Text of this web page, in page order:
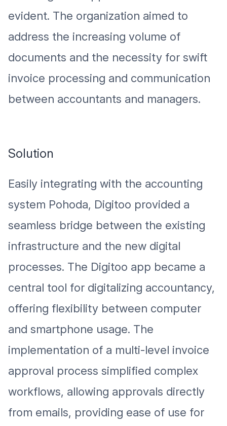
evident. The organization aimed to
address the increasing volume of
documents and the necessity for swift
invoice processing and communication
between accountants and managers.
Solution
Easily integrating with the accounting
system Pohoda, Digitoo provided a
seamless bridge between the existing
infrastructure and the new digital
processes. The Digitoo app became a
central tool for digitalizing accountancy,
offering flexibility between computer
and smartphone usage. The
implementation of a multi-level invoice
approval process simplified complex
workflows, allowing approvals directly
from emails, providing ease of use for